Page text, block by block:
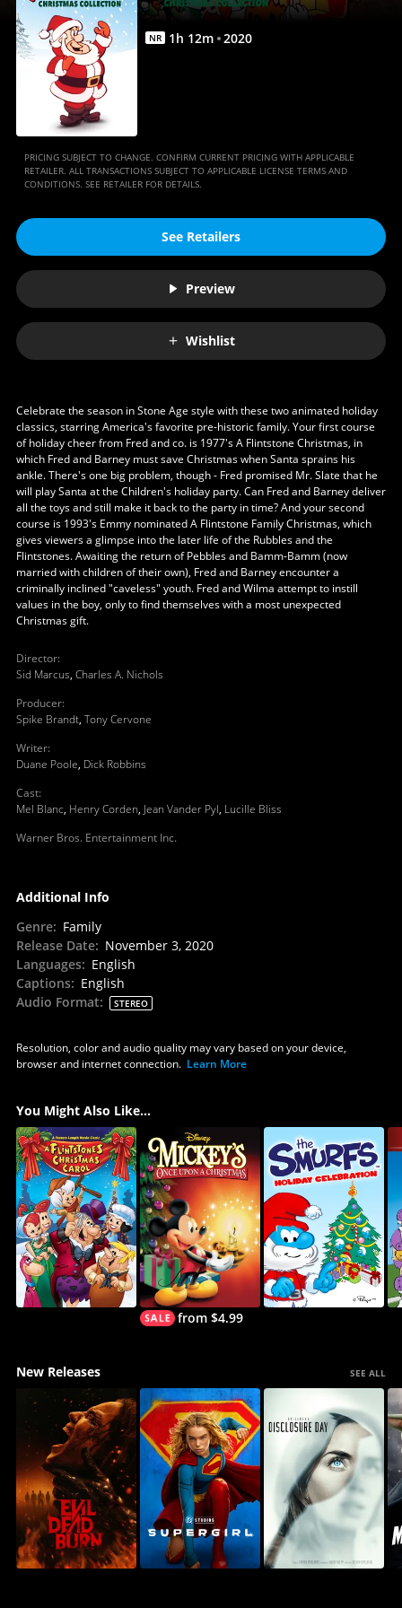
NR 1h 12m 2020
PRICING SUBJECT TO CHANGE. CONFIRM CURRENT PRICING WITH APPLICABLE
RETAILER. ALL TRANSACTIONS SUBJECT TO APPLICABLE LICENSE TERMS AND
CONDITIONS. SEE RETAILER FOR DETAILS.
See Retailers
Preview
Wishlist
Celebrate the season in Stone Age style with these two animated holiday
classics, starring America's favorite pre-historic family. Your first course
of holiday cheer from Fred and co. is 1977's A Flintstone Christmas, in
which Fred and Barney must save Christmas when Santa sprains his
ankle. There's one big problem, though - Fred promised Mr. Slate that he
will play Santa at the Children's holiday party. Can Fred and Barney deliver
all the toys and still make it back to the party in time? And your second
course is 1993's Emmy nominated A Flintstone Family Christmas, which
gives viewers a glimpse into the later life of the Rubbles and the
Flintstones. Awaiting the return of Pebbles and Bamm-Bamm (now
married with children of their own), Fred and Barney encounter a
criminally inclined "caveless" youth. Fred and Wilma attempt to instill
values in the boy, only to find themselves with a most unexpected
Christmas gift.
Director:
Sid Marcus, Charles A. Nichols
Producer:
Spike Brandt, Tony Cervone
Writer:
Duane Poole, Dick Robbins
Cast:
Mel Blanc, Henry Corden, Jean Vander Pyl, Lucille Bliss
Warner Bros. Entertainment Inc.
Additional Info
Genre: Family
Release Date: November 3, 2020
Languages: English
Captions: English
Audio Format: STEREO
Resolution, color and audio quality may vary based on your device,
browser and internet connection. Learn More
You Might Also Like...
from $4.99
New Releases SEE ALL